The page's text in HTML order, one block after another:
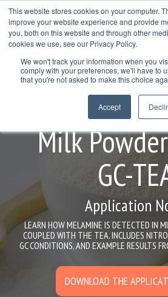
This website stores cookies on your computer.
improve your website experience and provide
you, both on this website and through other
cookies we use, see our Privacy Policy.
We won't track your information when you
comply with your preferences, we'll have to
that you're not asked to make this choice
Accept
Skip
the
main
Testing 1
Sub
Testing 3
Column
Headline
Sub
Testing 2
Testing 3
Sub
Sub
Nav 2
Melamine
Milk
GC-
Application
LEARN HOW MELAMINE IS DETECTED IN
COUPLED WITH THE TEA. INCLUDES
GC CONDITIONS, AND EXAMPLE RESULTS
DOWNLOAD THE